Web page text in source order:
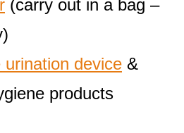
(carry out in a bag –
urination device &
products